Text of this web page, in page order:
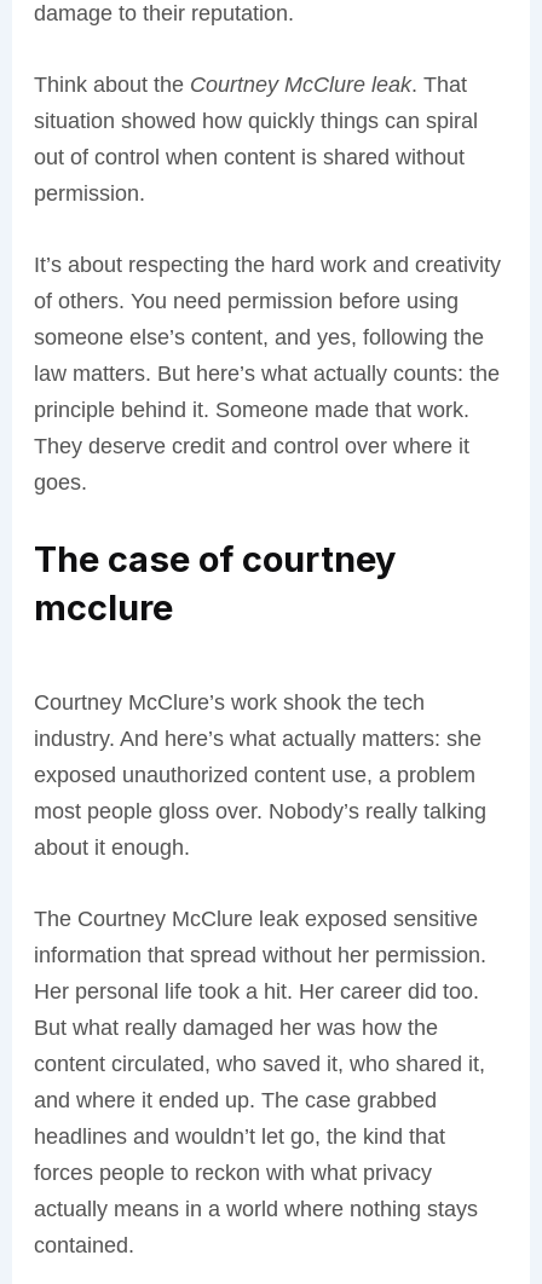
damage to their reputation.
Think about the Courtney McClure leak. That
situation showed how quickly things can spiral
out of control when content is shared without
permission.
It’s about respecting the hard work and creativity
of others. You need permission before using
someone else’s content, and yes, following the
law matters. But here’s what actually counts: the
principle behind it. Someone made that work.
They deserve credit and control over where it
goes.
The case of courtney
mcclure
Courtney McClure’s work shook the tech
industry. And here’s what actually matters: she
exposed unauthorized content use, a problem
most people gloss over. Nobody’s really talking
about it enough.
The Courtney McClure leak exposed sensitive
information that spread without her permission.
Her personal life took a hit. Her career did too.
But what really damaged her was how the
content circulated, who saved it, who shared it,
and where it ended up. The case grabbed
headlines and wouldn’t let go, the kind that
forces people to reckon with what privacy
actually means in a world where nothing stays
contained.